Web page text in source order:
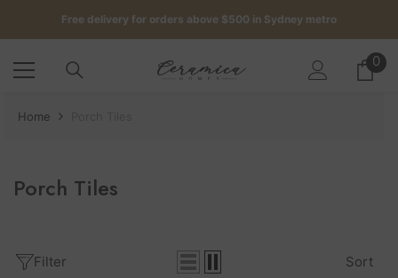
SKIP TO CONTENTGet up to 5 samples for $5 delivered to your door
Free delivery for orders above $500 in Sydney metro 0 0
Home
Porch Tiles
Filter Sort